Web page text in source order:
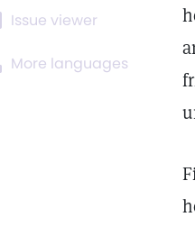
Issue viewer
More languages